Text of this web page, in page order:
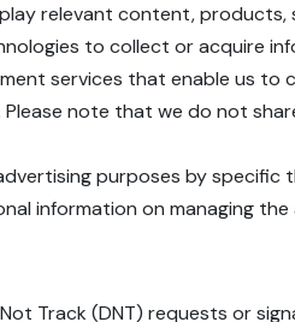
relevant content,
to collect or acquire
services that enable us to
note that we do not
purposes by specific
information on managing
Track (DNT) requests or